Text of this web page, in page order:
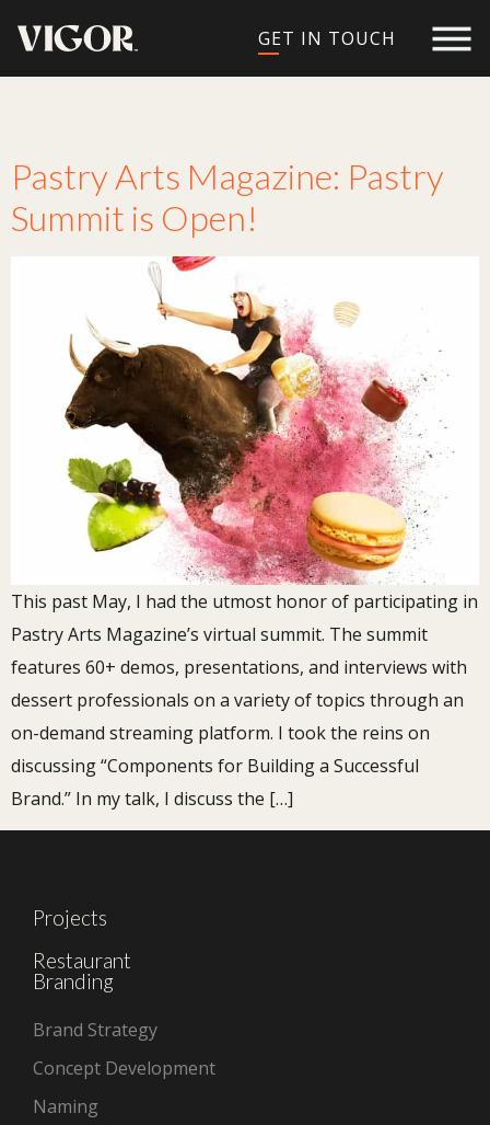
GET IN TOUCH
Pastry Arts Magazine: Pastry
Summit is Open!
This past May, I had the utmost honor of participating in
Pastry Arts Magazine’s virtual summit. The summit
features 60+ demos, presentations, and interviews with
dessert professionals on a variety of topics through an
on-demand streaming platform. I took the reins on
discussing “Components for Building a Successful
Brand.” In my talk, I discuss the […]
Projects
Restaurant
Branding
Brand Strategy
Concept Development
Naming